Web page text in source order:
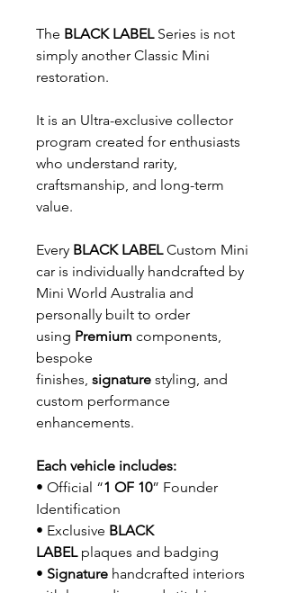
The BLACK LABELSeries is not
simply another Classic Mini
restoration.
It is an Ultra-exclusive collector
program created for enthusiasts
who understand rarity,
craftsmanship, and long-term
value.
Every BLACK LABELCustom Mini
car is individually handcrafted by
Mini World Australia and
personally built to order
using Premium components,
bespoke
finishes, signature styling, and
custom performance
enhancements.
Each vehicle includes:
• Official “1 OF 10” Founder
Identification
• Exclusive BLACK
LABELplaques and badging
• Signature handcrafted interiors